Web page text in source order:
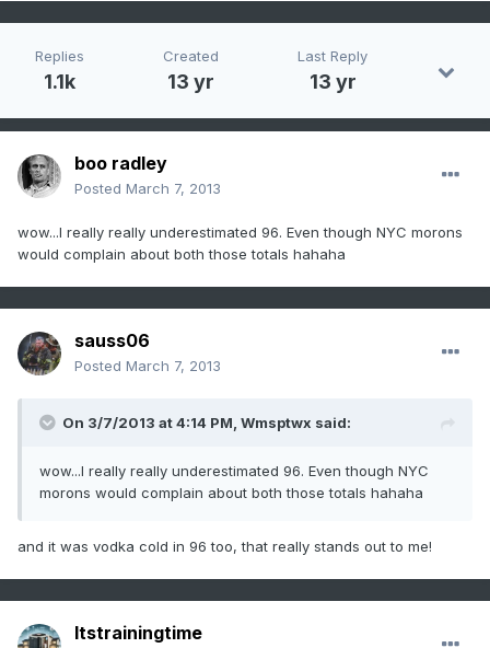
Replies
1.1k
Created
13 yr
Last Reply
13 yr
boo radley
Posted March 7, 2013
wow...I really really underestimated 96. Even though NYC morons
would complain about both those totals hahaha
sauss06
Posted March 7, 2013
On 3/7/2013 at 4:14 PM, Wmsptwx said:
wow...I really really underestimated 96. Even though NYC
morons would complain about both those totals hahaha
and it was vodka cold in 96 too, that really stands out to me!
Itstrainingtime